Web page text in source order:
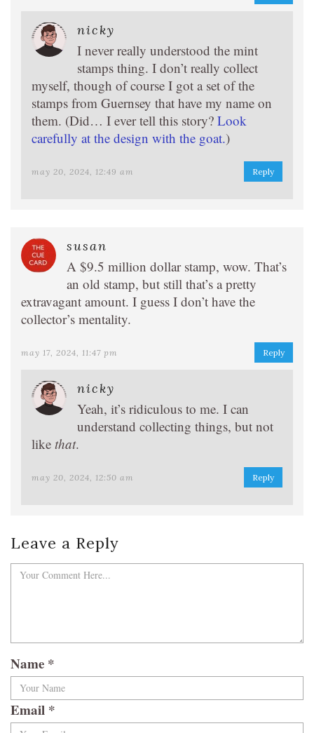
nicky
I never really understood the mint
stamps thing. I don’t really collect
myself, though of course I got a set of the
stamps from Guernsey that have my name on
them. (Did… I ever tell this story? Look
carefully at the design with the goat.)
may 20, 2024, 12:49 am Reply
susan
A $9.5 million dollar stamp, wow. That’s
an old stamp, but still that’s a pretty
extravagant amount. I guess I don’t have the
collector’s mentality.
may 17, 2024, 11:47 pm Reply
nicky
Yeah, it’s ridiculous to me. I can
understand collecting things, but not
like that.
may 20, 2024, 12:50 am Reply
Leave a Reply
Name *
Email *